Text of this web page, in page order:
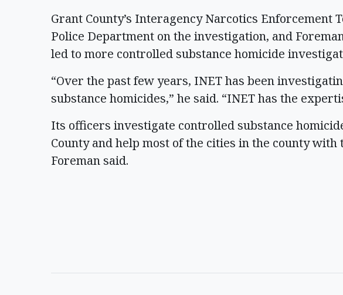
Grant County’s Interagency Narcotics Enforcement
Police Department on the investigation, and
led to more controlled substance homicide
“Over the past few years, INET has been
substance homicides,” he said. “INET has the
Its officers investigate controlled substance
County and help most of the cities in the county
Foreman said.